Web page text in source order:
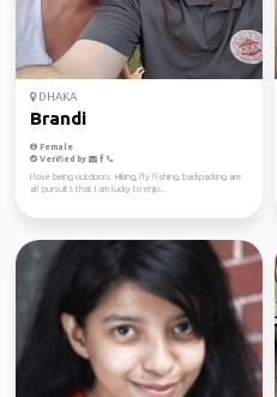
DHAKA
Brandi
Female
Verified by
I love being outdoors. Hiking, fly fishing, backpacking are
all pursuits that I am lucky to enjo...